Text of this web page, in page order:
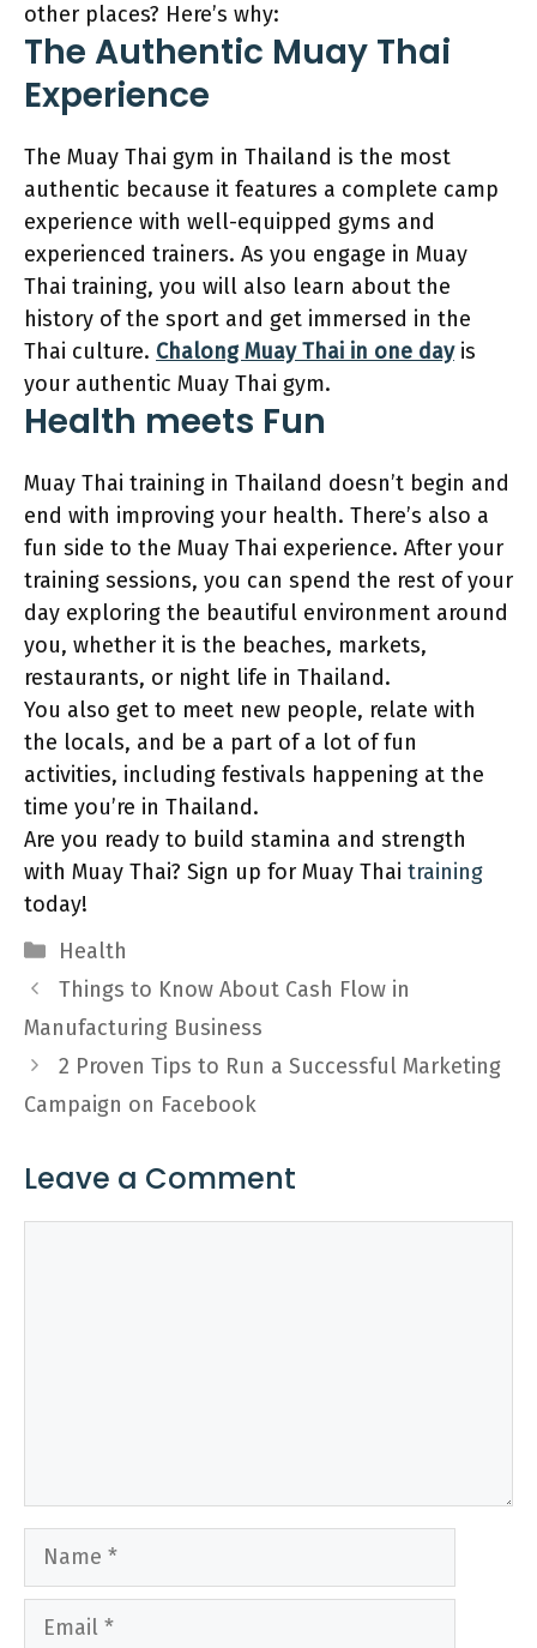
other places? Here’s why:
The Authentic Muay Thai
Experience
The Muay Thai gym in Thailand is the most
authentic because it features a complete camp
experience with well-equipped gyms and
experienced trainers. As you engage in Muay
Thai training, you will also learn about the
history of the sport and get immersed in the
Thai culture. Chalong Muay Thai in one dayis
your authentic Muay Thai gym.
Health meets Fun
Muay Thai training in Thailand doesn’t begin and
end with improving your health. There’s also a
fun side to the Muay Thai experience. After your
training sessions, you can spend the rest of your
day exploring the beautiful environment around
you, whether it is the beaches, markets,
restaurants, or night life in Thailand.
You also get to meet new people, relate with
the locals, and be a part of a lot of fun
activities, including festivals happening at the
time you’re in Thailand.
Are you ready to build stamina and strength
with Muay Thai? Sign up for Muay Thai training
today!
Categories
Health
Things to Know About Cash Flow in
Manufacturing Business
2 Proven Tips to Run a Successful Marketing
Campaign on Facebook
Leave a Comment
Name
Email